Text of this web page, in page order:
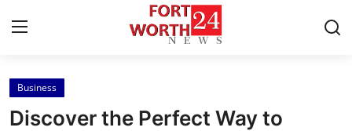
Home
Business
Discover the Perfect Way to